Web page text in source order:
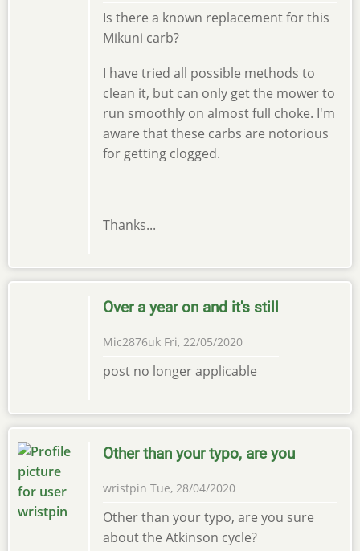
Is there a known replacement for this
Mikuni carb?
I have tried all possible methods to
clean it, but can only get the mower to
run smoothly on almost full choke. I'm
aware that these carbs are notorious
for getting clogged.
Thanks...
Over a year on and it's still
Mic2876uk Fri, 22/05/2020
post no longer applicable
Other than your typo, are you
wristpin Tue, 28/04/2020
Other than your typo, are you sure
about the Atkinson cycle?